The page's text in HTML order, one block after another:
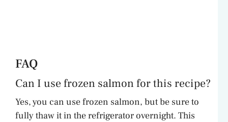
FAQ
Can I use frozen salmon for this recipe?
Yes, you can use frozen salmon, but be sure to
fully thaw it in the refrigerator overnight. This